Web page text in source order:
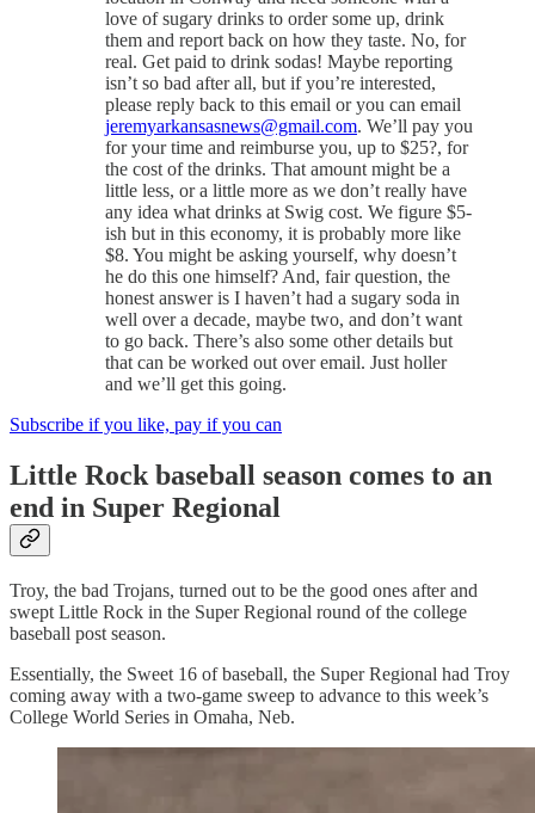
love of sugary drinks to order some up, drink
them and report back on how they taste. No, for
real. Get paid to drink sodas! Maybe reporting
isn’t so bad after all, but if you’re interested,
please reply back to this email or you can email
jeremyarkansasnews@gmail.com. We’ll pay you
for your time and reimburse you, up to $25?, for
the cost of the drinks. That amount might be a
little less, or a little more as we don’t really have
any idea what drinks at Swig cost. We figure $5-
ish but in this economy, it is probably more like
$8. You might be asking yourself, why doesn’t
he do this one himself? And, fair question, the
honest answer is I haven’t had a sugary soda in
well over a decade, maybe two, and don’t want
to go back. There’s also some other details but
that can be worked out over email. Just holler
and we’ll get this going.
Subscribe if you like, pay if you can
Little Rock baseball season comes to an
end in Super Regional
Troy, the bad Trojans, turned out to be the good ones after and
swept Little Rock in the Super Regional round of the college
baseball post season.
Essentially, the Sweet 16 of baseball, the Super Regional had Troy
coming away with a two-game sweep to advance to this week’s
College World Series in Omaha, Neb.